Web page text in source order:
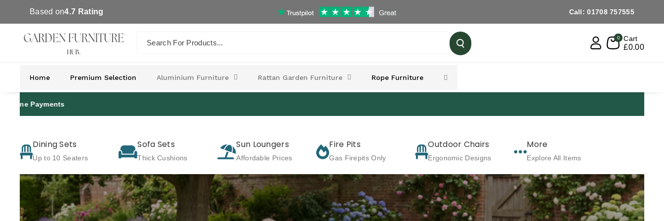
Based on4.7 Rating Call: 01708 757555
Search For Products...
0 Cart
£0.00
Home Premium Selection Aluminium Furniture Rattan Garden Furniture Rope Furniture
Dining Sets
Up to 10 Seaters
Sofa Sets
Thick Cushions
Sun Loungers
Affordable Prices
Fire Pits
Gas Firepits Only
Outdoor Chairs
Ergonomic Designs
More
Explore All Items